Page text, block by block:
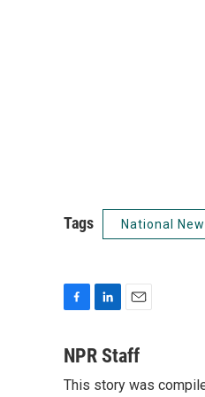
Tags National
c
b
n
e
a
l
NPR Staff
This story was